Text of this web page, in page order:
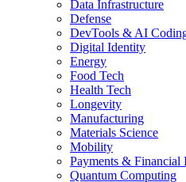
Data Infrastructure
Defense
DevTools & AI
Digital Identity
Energy
Food Tech
Health Tech
Longevity
Manufacturing
Materials Science
Mobility
Payments & Financial
Quantum Computing